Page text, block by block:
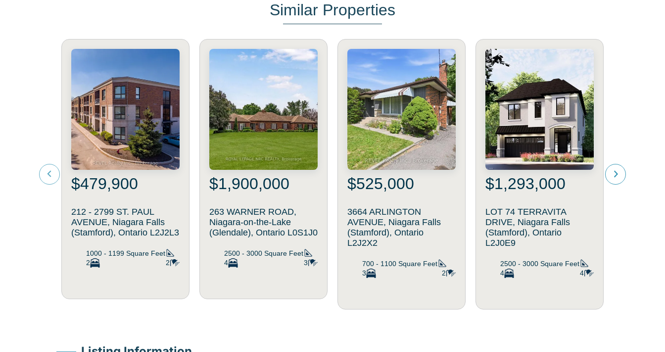
Similar Properties
$479,900
212 - 2799 ST. PAUL
AVENUE, Niagara Falls
(Stamford), Ontario L2J2L3
1000 - 1199 Square Feet
2
2
$1,900,000
263 WARNER ROAD,
Niagara-on-the-Lake
(Glendale), Ontario L0S1J0
2500 - 3000 Square Feet
4
3
$525,000
3664 ARLINGTON
AVENUE, Niagara Falls
(Stamford), Ontario
L2J2X2
700 - 1100 Square Feet
3
2
$1,293,000
LOT 74 TERRAVITA
DRIVE, Niagara Falls
(Stamford), Ontario
L2J0E9
2500 - 3000 Square Feet
4
4